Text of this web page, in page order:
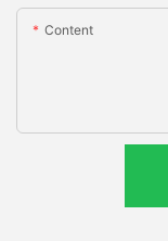
Content